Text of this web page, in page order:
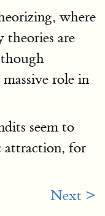
where
theories are
role in
seem to
attraction, for
Next >